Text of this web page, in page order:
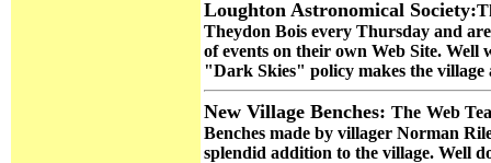
Loughton Astronomical Society:T
Theydon Bois every Thursday and
of events on their own Web Site.
"Dark Skies" policy makes the village
New Village Benches: The Web
Benches made by villager Norman
splendid addition to the village. Well